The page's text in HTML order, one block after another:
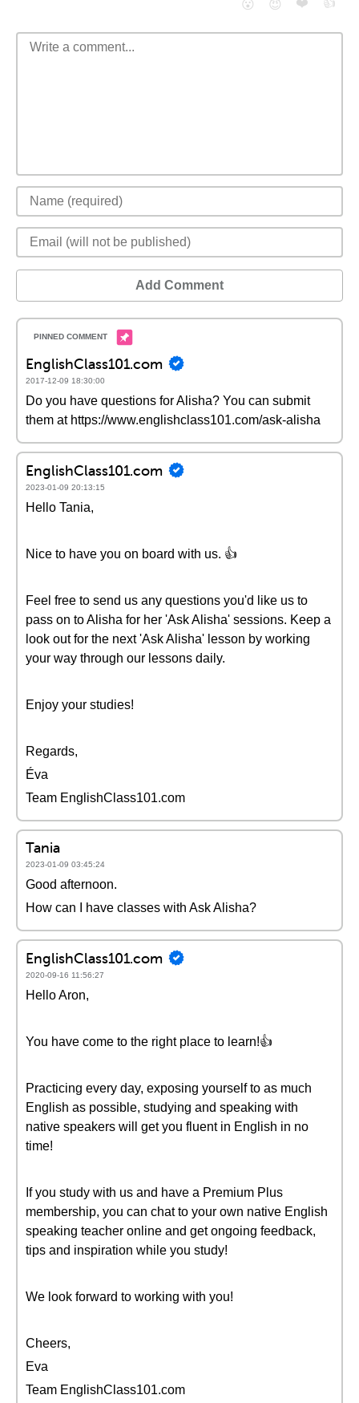
😮 😈 ❤️ 👍
Add Comment
EnglishClass101.com
2017-12-09 18:30:00
Do you have questions for Alisha? You can submit
them at https://www.englishclass101.com/ask-alisha
EnglishClass101.com
2023-01-09 20:13:15
Hello Tania,
Nice to have you on board with us. 👍
Feel free to send us any questions you'd like us to
pass on to Alisha for her 'Ask Alisha' sessions. Keep a
look out for the next 'Ask Alisha' lesson by working
your way through our lessons daily.
Enjoy your studies!
Regards,
Éva
Team EnglishClass101.com
Tania
2023-01-09 03:45:24
Good afternoon.
How can I have classes with Ask Alisha?
EnglishClass101.com
2020-09-16 11:56:27
Hello Aron,
You have come to the right place to learn!👍
Practicing every day, exposing yourself to as much
English as possible, studying and speaking with
native speakers will get you fluent in English in no
time!
If you study with us and have a Premium Plus
membership, you can chat to your own native English
speaking teacher online and get ongoing feedback,
tips and inspiration while you study!
We look forward to working with you!
Cheers,
Eva
Team EnglishClass101.com